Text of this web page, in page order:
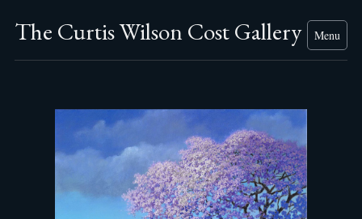
The Curtis Wilson Cost Gallery Menu